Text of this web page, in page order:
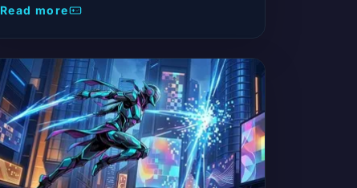
Japanese giant to reinvest heavily in new
Read more